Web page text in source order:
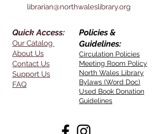
librarian@northwaleslibrary.org
Quick Access:
Our Catalog
About Us
Contact Us
Support Us
FAQ
Policies &
Guidelines:
Circulation Policies
Meeting Room Policy
North Wales Library
Bylaws (Word Doc)
Used Book Donation
Guidelines